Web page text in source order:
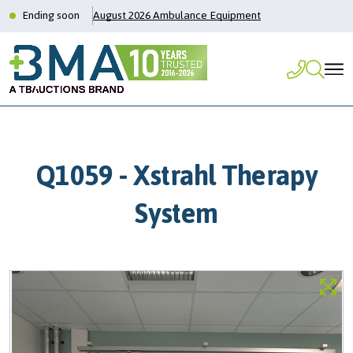
Ending soon August 2026 Ambulance Equipment
Q1059 - Xstrahl Therapy
System